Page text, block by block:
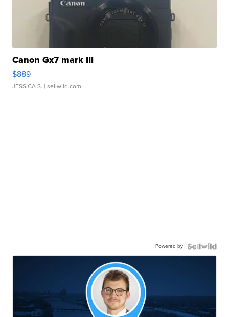
Canon Gx7 mark III
$889
JESSICA S. | sellwild.com
Powered by